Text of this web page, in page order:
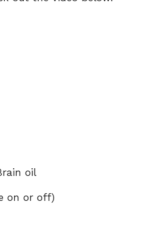
oil
on or off)